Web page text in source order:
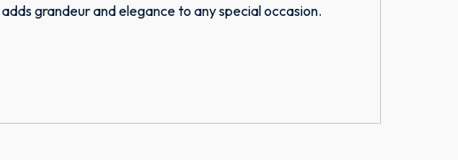
grandeur and elegance to any special occasion.